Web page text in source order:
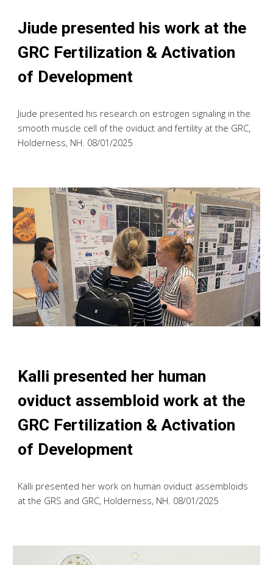
Jiude presented his work at the
GRC Fertilization & Activation
of Development
Jiude presented his research on estrogen signaling in the
smooth muscle cell of the oviduct and fertility at the GRC,
Holderness, NH. 08/01/2025
Kalli presented her human
oviduct assembloid work at the
GRC Fertilization & Activation
of Development
Kalli presented her work on human oviduct assembloids
at the GRS and GRC, Holderness, NH. 08/01/2025